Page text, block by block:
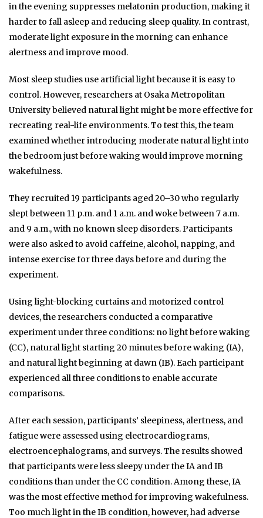
in the evening suppresses melatonin production, making it
harder to fall asleep and reducing sleep quality. In contrast,
moderate light exposure in the morning can enhance
alertness and improve mood.
Most sleep studies use artificial light because it is easy to
control. However, researchers at Osaka Metropolitan
University believed natural light might be more effective for
recreating real-life environments.To test this, the team
examined whether introducing moderate natural light into
the bedroom just before waking would improve morning
wakefulness.
They recruited 19 participants aged 20–30 who regularly
slept between 11 p.m. and 1 a.m. and woke between 7 a.m.
and 9 a.m., with no known sleep disorders. Participants
were also asked to avoid caffeine, alcohol, napping, and
intense exercise for three days before and during the
experiment.
Using light-blocking curtains and motorized control
devices, the researchers conducted a comparative
experiment under three conditions: no light before waking
(CC), natural light starting 20 minutes before waking (IA),
and natural light beginning at dawn (IB). Each participant
experienced all three conditions to enable accurate
comparisons.
After each session, participants’ sleepiness, alertness, and
fatigue were assessed using electrocardiograms,
electroencephalograms, and surveys.The results showed
that participants were less sleepy under the IA and IB
conditions than under the CC condition. Among these, IA
was the most effective method for improving wakefulness.
Too much light in the IB condition, however, had adverse